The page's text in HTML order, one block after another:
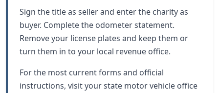
Sign the title as seller and enter the charity as
buyer. Complete the odometer statement.
Remove your license plates and keep them or
turn them in to your local revenue office.
For the most current forms and official
instructions, visit your state motor vehicle office